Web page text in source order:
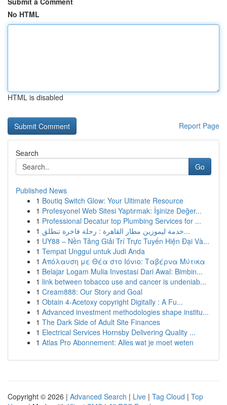
No HTML
HTML is disabled
Report Page
Search
Go
Published News
1 Boutiq Switch Glow: Your Ultimate Resource
1 Profesyonel Web Sitesi Yaptırmak: İşinize Değer...
1 Professional Decatur top Plumbing Services for ...
1
خدمة ليموزين مطار القاهرة : رحلة فاخرة تنطلق...
1 UY88 – Nền Tảng Giải Trí Trực Tuyến Hiện Đại Và...
1 Tempat Unggul untuk Judi Anda
1 Απόλαυση με Θέα στο Ιόνιο: Ταβέρνα Μύτικα
1 Belajar Logam Mulia Investasi Dari Awal: Bimbin...
1 link between tobacco use and cancer is undeniab...
1 Cream888: Our Story and Goal
1 Obtain 4-Acetoxy copyright Digitally : A Fu...
1 Advanced investment methodologies shape institu...
1 The Dark Side of Adult Site Finances
1 Electrical Services Hornsby Delivering Quality ...
1 Atlas Pro Abonnement: Alles wat je moet weten
Copyright © 2026 | Advanced Search | Live | Tag Cloud | Top